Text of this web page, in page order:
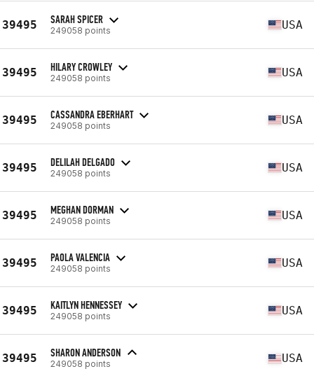
39495 SARAH SPICER
249058 points USA
39495 HILARY CROWLEY
249058 points USA
39495 CASSANDRA EBERHART
249058 points USA
39495 DELILAH DELGADO
249058 points USA
39495 MEGHAN DORMAN
249058 points USA
39495 PAOLA VALENCIA
249058 points USA
39495 KAITLYN HENNESSEY
249058 points USA
39495 SHARON ANDERSON
249058 points USA